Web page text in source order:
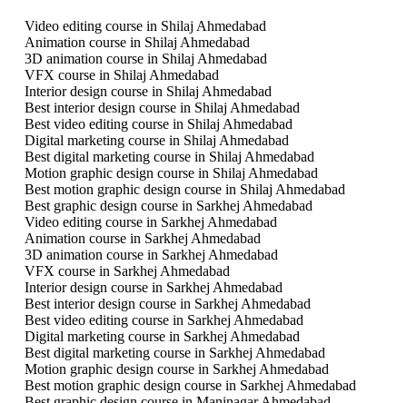
Video editing course in Shilaj Ahmedabad
Animation course in Shilaj Ahmedabad
3D animation course in Shilaj Ahmedabad
VFX course in Shilaj Ahmedabad
Interior design course in Shilaj Ahmedabad
Best interior design course in Shilaj Ahmedabad
Best video editing course in Shilaj Ahmedabad
Digital marketing course in Shilaj Ahmedabad
Best digital marketing course in Shilaj Ahmedabad
Motion graphic design course in Shilaj Ahmedabad
Best motion graphic design course in Shilaj Ahmedabad
Best graphic design course in Sarkhej Ahmedabad
Video editing course in Sarkhej Ahmedabad
Animation course in Sarkhej Ahmedabad
3D animation course in Sarkhej Ahmedabad
VFX course in Sarkhej Ahmedabad
Interior design course in Sarkhej Ahmedabad
Best interior design course in Sarkhej Ahmedabad
Best video editing course in Sarkhej Ahmedabad
Digital marketing course in Sarkhej Ahmedabad
Best digital marketing course in Sarkhej Ahmedabad
Motion graphic design course in Sarkhej Ahmedabad
Best motion graphic design course in Sarkhej Ahmedabad